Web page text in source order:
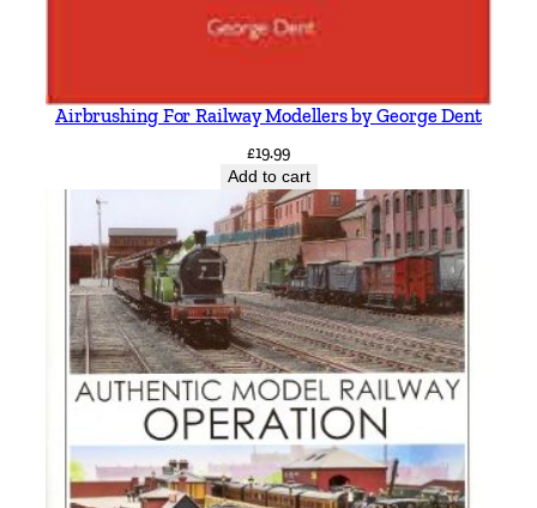
Airbrushing For Railway Modellers by George Dent
£19.99
Add to cart